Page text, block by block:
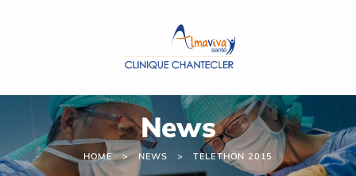
News
HOME NEWS TELETHON 2015